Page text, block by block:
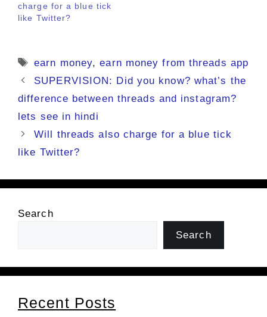
charge for a blue tick
like Twitter?
Tags
earn money,earn money from threads app
SUPERVISION: Did you know? what’s the
difference between threads and instagram?
lets see in hindi
Will threads also charge for a blue tick
like Twitter?
Search
Search
Recent Posts